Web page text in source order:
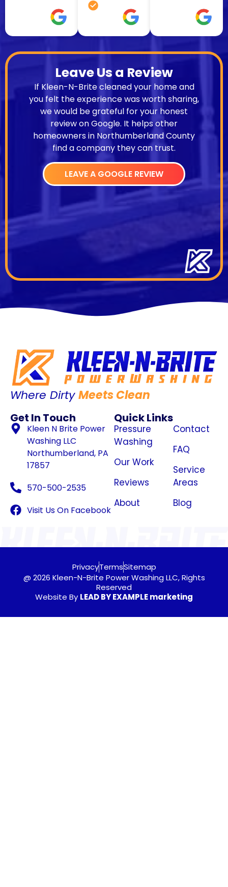
Leave Us a Review
If Kleen-N-Brite cleaned your home and
you felt the experience was worth sharing,
we would be grateful for your honest
review on Google. It helps other
homeowners in Northumberland County
find a company they can trust.
LEAVE A GOOGLE REVIEW
Where DirtyMeets Clean
Get In Touch
Kleen N Brite Power
Washing LLC
Northumberland, PA
17857
570-500-2535
Visit Us On Facebook
Quick Links
Pressure
Washing
Our Work
Reviews
About
Contact
FAQ
Service
Areas
Blog
Website By LEAD BY EXAMPLE marketing
@ 2026 Kleen-N-Brite Power Washing LLC, Rights
Reserved
PrivacyTermsSitemap